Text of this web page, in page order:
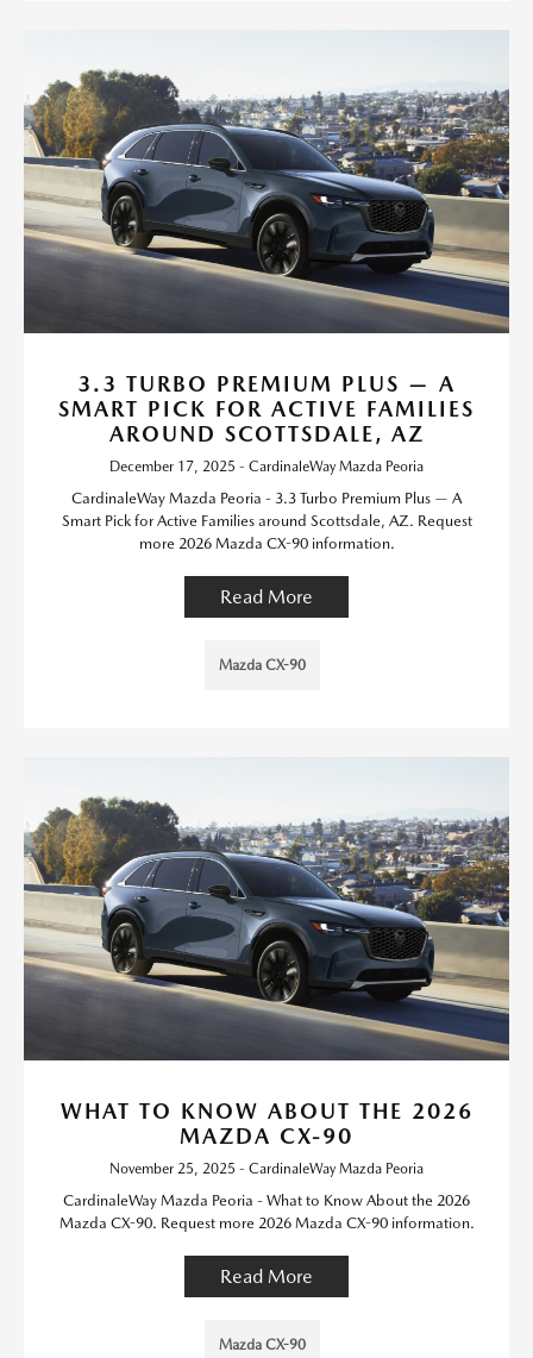
3.3 TURBO PREMIUM PLUS — A
SMART PICK FOR ACTIVE FAMILIES
AROUND SCOTTSDALE, AZ
December 17, 2025 - CardinaleWay Mazda Peoria
CardinaleWay Mazda Peoria - 3.3 Turbo Premium Plus — A
Smart Pick for Active Families around Scottsdale, AZ. Request
more 2026 Mazda CX-90 information.
Read More
Mazda CX-90
WHAT TO KNOW ABOUT THE 2026
MAZDA CX-90
November 25, 2025 - CardinaleWay Mazda Peoria
CardinaleWay Mazda Peoria - What to Know About the 2026
Mazda CX-90. Request more 2026 Mazda CX-90 information.
Read More
Mazda CX-90